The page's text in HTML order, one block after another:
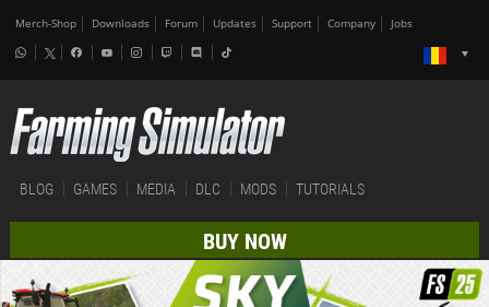
Merch-Shop Downloads Forum Updates Support Company Jobs
BLOG GAMES MEDIA DLC MODS TUTORIALS
BUY NOW